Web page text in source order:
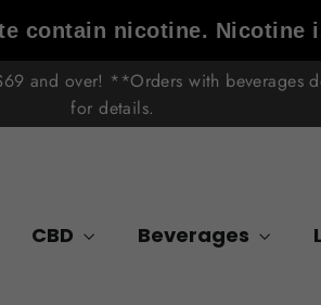
contain nicotine. Nicotine
and over! **Orders with
for details.
CBD Beverages